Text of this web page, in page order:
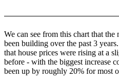
We can see from this chart that
been building over the past 3
that house prices were rising at a
before - with the biggest increase
been up by roughly 20% for most